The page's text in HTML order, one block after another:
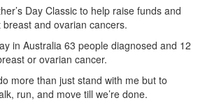
Day Classic to help raise funds and
and ovarian cancers.
in Australia 63 people diagnosed and 12
or ovarian cancer.
more than just stand with me but to
run, and move till we’re done.